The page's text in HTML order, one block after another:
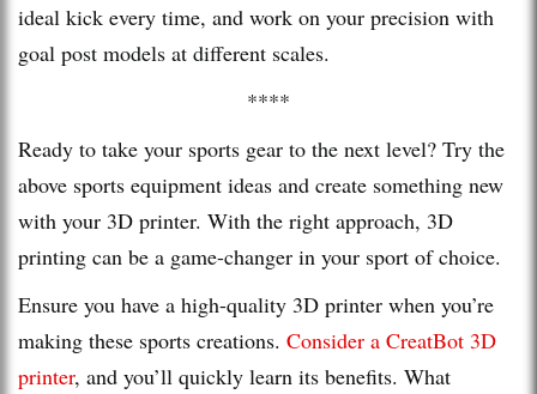
ideal kick every time, and work on your precision with
goal post models at different scales.
****
Ready to take your sports gear to the next level? Try the
above sports equipment ideas and create something new
with your 3D printer. With the right approach, 3D
printing can be a game-changer in your sport of choice.
Ensure you have a high-quality 3D printer when you’re
making these sports creations. Consider a CreatBot 3D
printer, and you’ll quickly learn its benefits. What